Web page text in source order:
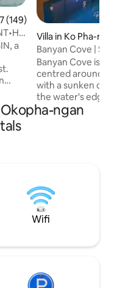
of 5 average rating,
(149)
a
Villa in Ko Pha-
Banyan Cove |
Sunken Lounge
Banyan Cove is a
centred around a
with a sunken
the water's edge.
doors open the
poolside terrace
minutes from
including famous
ngan
Wifi